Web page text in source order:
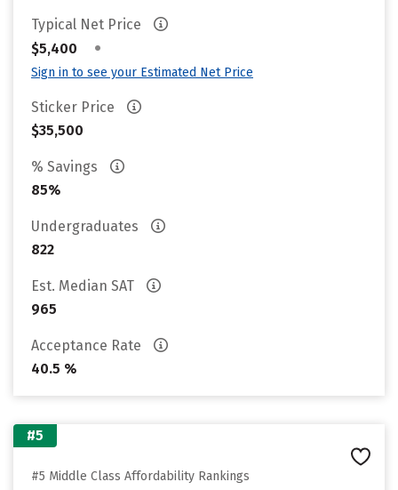
Typical Net Price
$5,400
•
Sign in to see your Estimated Net Price
Sticker Price
$35,500
% Savings
85%
Undergraduates
822
Est. Median SAT
965
Acceptance Rate
40.5 %
#5
#5 Middle Class Affordability Rankings